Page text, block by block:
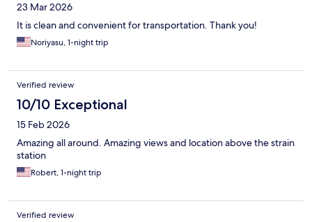
23 Mar 2026
It is clean and convenient for transportation. Thank you!
Noriyasu, 1-night trip
Verified review
10/10 Exceptional
15 Feb 2026
Amazing all around. Amazing views and location above the strain
station
Robert, 1-night trip
Verified review